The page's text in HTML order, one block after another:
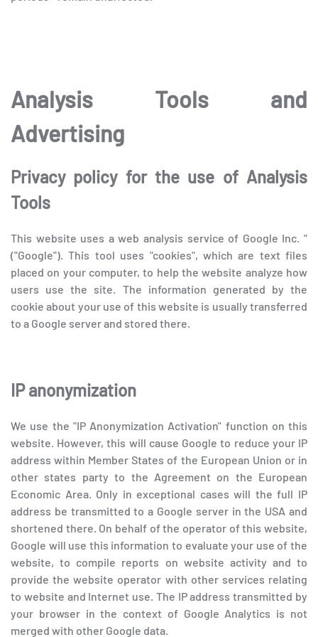
Analysis Tools and
Advertising
Privacy policy for the use of Analysis
Tools
This website uses a web analysis service of Google Inc. "
("Google"). This tool uses "cookies", which are text files
placed on your computer, to help the website analyze how
users use the site. The information generated by the
cookie about your use of this website is usually transferred
to a Google server and stored there.
IP anonymization
We use the "IP Anonymization Activation" function on this
website. However, this will cause Google to reduce your IP
address within Member States of the European Union or in
other states party to the Agreement on the European
Economic Area. Only in exceptional cases will the full IP
address be transmitted to a Google server in the USA and
shortened there. On behalf of the operator of this website,
Google will use this information to evaluate your use of the
website, to compile reports on website activity and to
provide the website operator with other services relating
to website and Internet use. The IP address transmitted by
your browser in the context of Google Analytics is not
merged with other Google data.